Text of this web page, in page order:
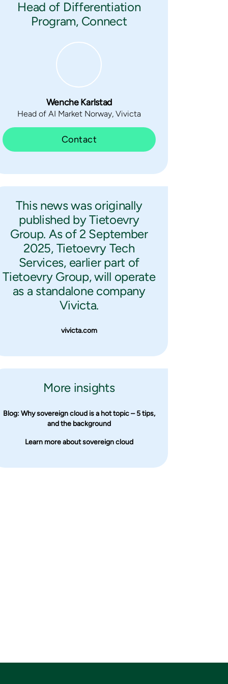
Head of Differentiation
Program, Connect
Wenche Karlstad
Head of AI Market Norway, Vivicta
Contact
This news was originally
published by Tietoevry
Group. As of 2 September
2025, Tietoevry Tech
Services, earlier part of
Tietoevry Group, will operate
as a standalone company
Vivicta.
vivicta.com
More insights
Blog: Why sovereign cloud is a hot topic – 5 tips,
and the background
Learn more about sovereign cloud